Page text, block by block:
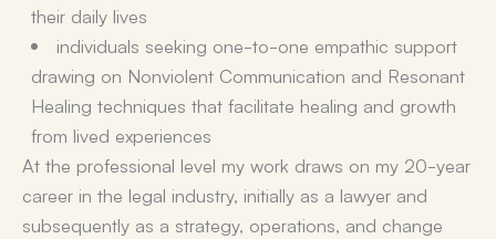
their daily lives
individuals seeking one-to-one empathic support
drawing on Nonviolent Communication and Resonant
Healing techniques that facilitate healing and growth
from lived experiences
At the professional level my work draws on my 20-year
career in the legal industry, initially as a lawyer and
subsequently as a strategy, operations, and change